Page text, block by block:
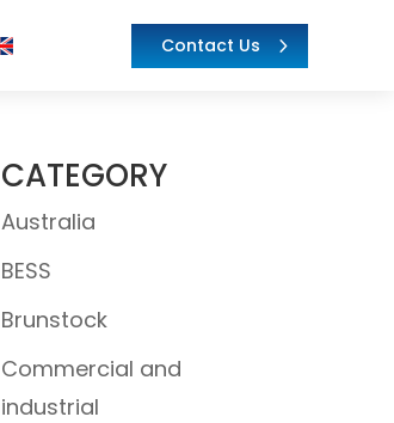
Contact Us
CATEGORY
Australia
BESS
Brunstock
Commercial and
industrial